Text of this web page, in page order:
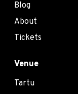
Blog
About
Tickets
Venue
Tartu